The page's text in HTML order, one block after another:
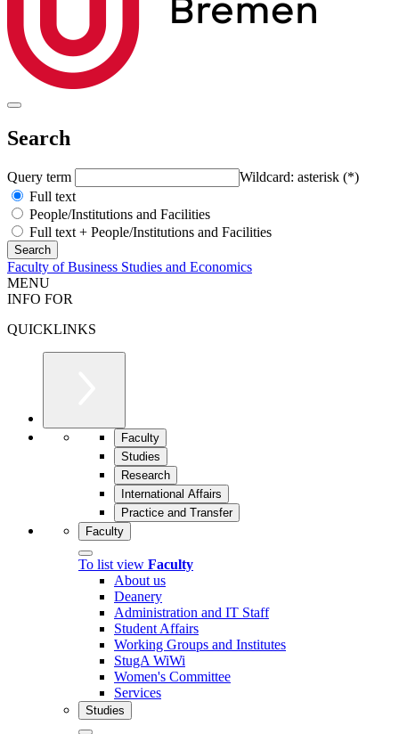
Search
Query term
Wildcard: asterisk (*)
Full text
People/Institutions and Facilities
Full text + People/Institutions and Facilities
Faculty of Business Studies and Economics
MENU
INFO FOR
QUICKLINKS
Faculty
Studies
Research
International Affairs
Practice and Transfer
Faculty
To list view Faculty
About us
Deanery
Administration and IT Staff
Student Affairs
Working Groups and Institutes
StugA WiWi
Women's Committee
Services
Studies